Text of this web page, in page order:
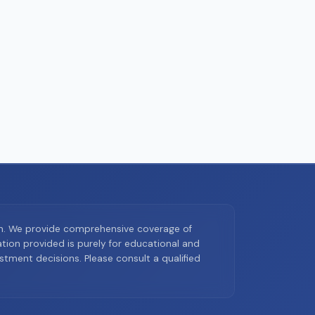
provide comprehensive coverage of
provided is purely for educational and
decisions. Please consult a qualified